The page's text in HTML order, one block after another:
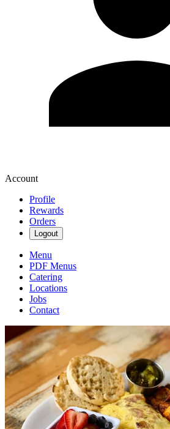
Account
Profile
Rewards
Orders
Logout
Menu
PDF Menus
Catering
Locations
Jobs
Contact